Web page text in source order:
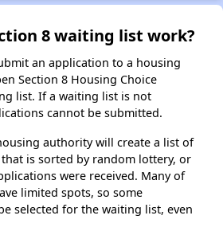
8 waiting list work?
an application to a housing
Section 8 Housing Choice
list. If a waiting list is not
cannot be submitted.
authority will create a list of
is sorted by random lottery, or
were received. Many of
limited spots, so some
selected for the waiting list, even